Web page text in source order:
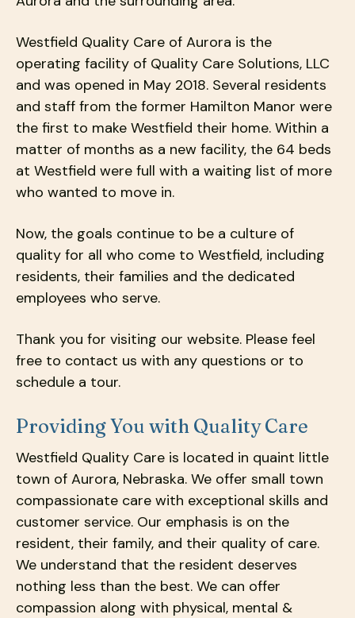
Westfield Quality Care of Aurora is the
operating facility of Quality Care Solutions, LLC
and was opened in May 2018. Several residents
and staff from the former Hamilton Manor were
the first to make Westfield their home. Within a
matter of months as a new facility, the 64 beds
at Westfield were full with a waiting list of more
who wanted to move in.
Now, the goals continue to be a culture of
quality for all who come to Westfield, including
residents, their families and the dedicated
employees who serve.
Thank you for visiting our website. Please feel
free to contact us with any questions or to
schedule a tour.
Providing You with Quality Care
Westfield Quality Care is located in quaint little
town of Aurora, Nebraska. We offer small town
compassionate care with exceptional skills and
customer service. Our emphasis is on the
resident, their family, and their quality of care.
We understand that the resident deserves
nothing less than the best. We can offer
compassion along with physical, mental &